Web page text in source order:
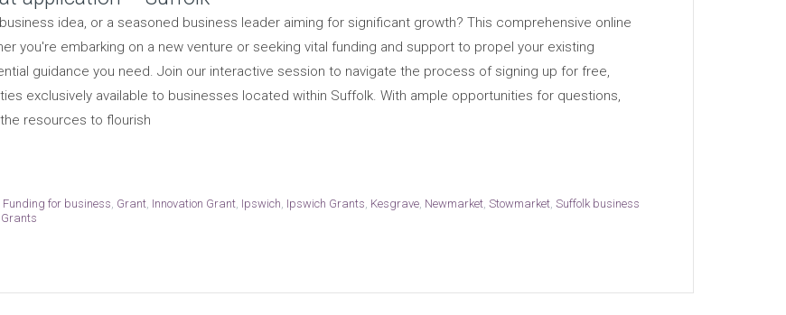
idea, or a seasoned business leader aiming for significant growth? This comprehensive online
you're embarking on a new venture or seeking vital funding and support to propel your existing
guidance you need. Join our interactive session to navigate the process of signing up for free,
exclusively available to businesses located within Suffolk. With ample opportunities for questions,
resources to flourish
Funding for business Grant, Innovation Grant, Ipswich Ipswich Grants Kesgrave, Newmarket, Stowmarket, Suffolk business